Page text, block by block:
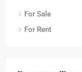
For Sale
For Rent